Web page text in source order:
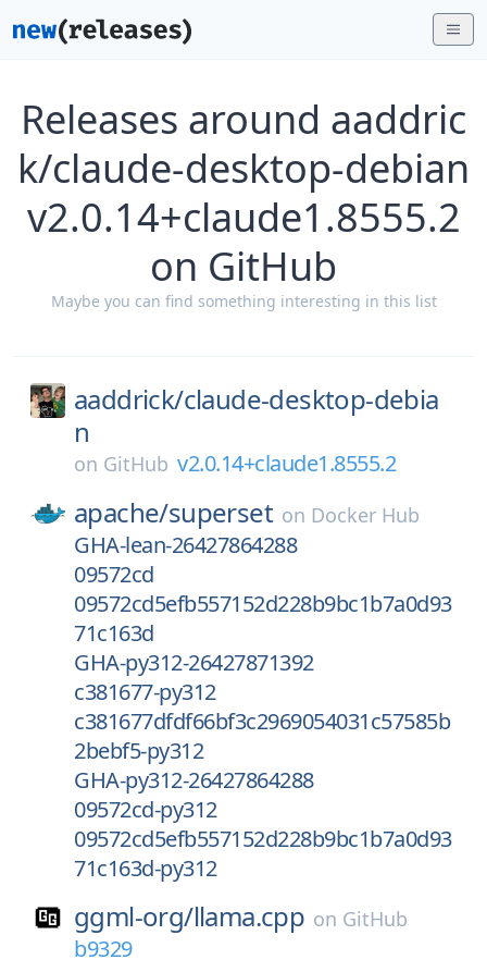
Releases around aaddric
k/claude-desktop-debian
v2.0.14+claude1.8555.2
on GitHub
Maybe you can find something interesting in this list
aaddrick/claude-desktop-debia
n
on GitHub v2.0.14+claude1.8555.2
apache/superset on Docker Hub
GHA-lean-26427864288
09572cd
09572cd5efb557152d228b9bc1b7a0d93
71c163d
GHA-py312-26427871392
c381677-py312
c381677dfdf66bf3c2969054031c57585b
2bebf5-py312
GHA-py312-26427864288
09572cd-py312
09572cd5efb557152d228b9bc1b7a0d93
71c163d-py312
ggml-org/llama.cpp on GitHub
b9329